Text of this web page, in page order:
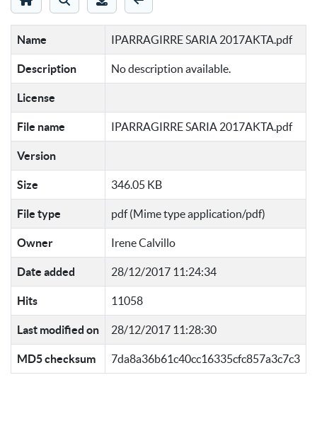
Name IPARRAGIRRE SARIA 2017AKTA.pdf
Description No description available.
License
File name IPARRAGIRRE SARIA 2017AKTA.pdf
Version
Size 346.05 KB
File type pdf (Mime type application/pdf)
Owner Irene Calvillo
Date added 28/12/2017 11:24:34
Hits 11058
Last modified on 28/12/2017 11:28:30
MD5 checksum 7da8a36b61c40cc16335cfc857a3c7c3